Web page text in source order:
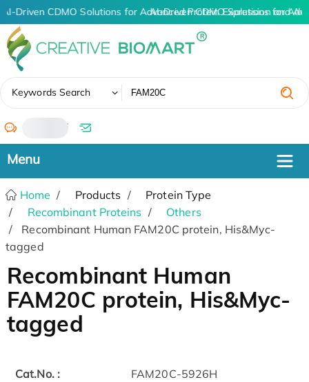
AI-Driven CDMO Solutions for Advanced Protein Expression and
AI-Driven CDMO Solutions for
Keywords Search
/
Home Products
Protein Type
Recombinant Proteins
Others
Recombinant Human FAM20C protein, His&Myc-
tagged
Recombinant Human
FAM20C protein, His&Myc-
tagged
Cat.No. : FAM20C-5926H